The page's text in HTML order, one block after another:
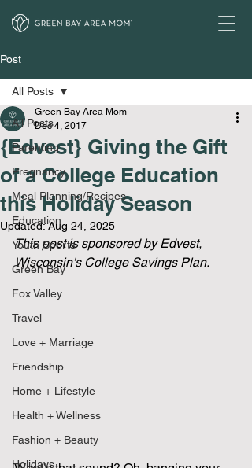
Post
All Posts
Parenting
Pregnancy
Meal Planning/Recipes
Education
Youth Sports
Green Bay
Fox Valley
Travel
Love + Marriage
Friendship
Home + Lifestyle
Health + Wellness
Fashion + Beauty
Holidays
All Posts
{Edvest} Giving the Gift
of a College Education
this Holiday Season
Green Bay Area Mom
Dec 4, 2017
Updated:Aug 24, 2025
This post is sponsored by Edvest,
Wisconsin's College Savings Plan.